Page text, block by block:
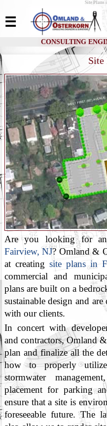
Site Plans
CONSULTING
☰
Site
Are you looking for
Fairview, NJ? Omland &
at creating site plans in
commercial and
plans are built on a
sustainable design and
with our clients.
In concert with
and contractors, Omland
plan and finalize all the
how to properly
stormwater
placement for parking
ensure that a site is
foreseeable future. The